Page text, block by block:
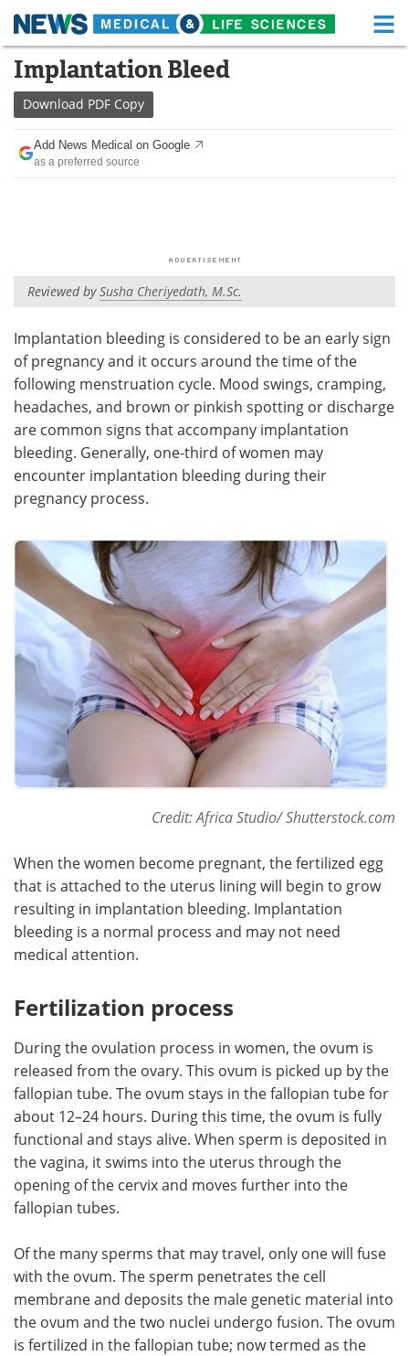
Skip
content
Medical Home
About
News
Videos Newsletters
Health & Personal Care Contact
Meet the Team Advertise
Search Become a Member
Implantation Bleed
Download PDF Copy
Add News Medical on Google
as a preferred source
Reviewed bySusha Cheriyedath, M.Sc.
Implantation bleeding is considered to be an early sign
of pregnancy and it occurs around the time of the
following menstruation cycle. Mood swings, cramping,
headaches, and brown or pinkish spotting or discharge
are common signs that accompany implantation
bleeding. Generally, one-third of women may
encounter implantation bleeding during their
pregnancy process.
Credit: Africa Studio/ Shutterstock.com
When the women become pregnant, the fertilized egg
that is attached to the uterus lining will begin to grow
resulting in implantation bleeding. Implantation
bleeding is a normal process and may not need
medical attention.
Fertilization process
During the ovulation process in women, the ovum is
released from the ovary. This ovum is picked up by the
fallopian tube. The ovum stays in the fallopian tube for
about 12–24 hours. During this time, the ovum is fully
functional and stays alive. When sperm is deposited in
the vagina, it swims into the uterus through the
opening of the cervix and moves further into the
fallopian tubes.
Of the many sperms that may travel, only one will fuse
with the ovum. The sperm penetrates the cell
membrane and deposits the male genetic material into
the ovum and the two nuclei undergo fusion. The ovum
is fertilized in the fallopian tube; now termed as the